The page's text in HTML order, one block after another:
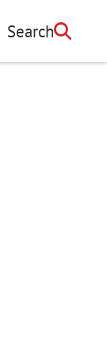
Search
Search